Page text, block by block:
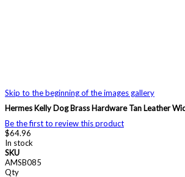
Skip to the beginning of the images gallery
Hermes Kelly Dog Brass Hardware Tan Leather
Be the first to review this product
$64.96
In stock
SKU
AMSB085
Qty